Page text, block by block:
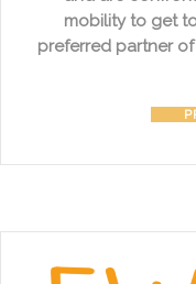
mobility to get
preferred partner